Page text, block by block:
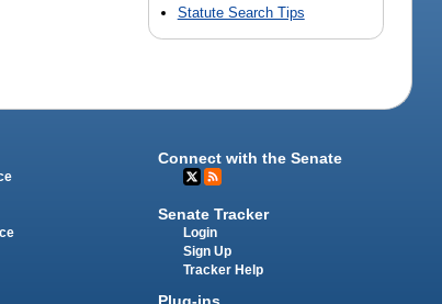
Statute Search Tips
Connect with the Senate
Senate Tracker
Login
Sign Up
Tracker Help